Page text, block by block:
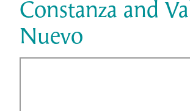
Constanza and
Nuevo